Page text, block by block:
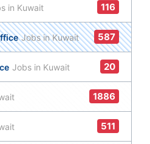
in Kuwait 116
Jobs in Kuwait 587
Jobs in Kuwait 20
1886
511